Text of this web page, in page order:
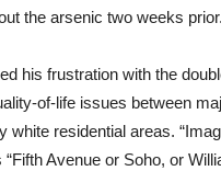
the arsenic two weeks prior.
his frustration with the
of-life issues between
residential areas.
Avenue or Soho, or